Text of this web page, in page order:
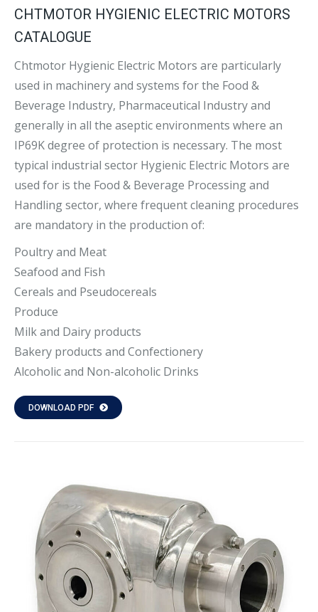
CHTMOTOR HYGIENIC ELECTRIC MOTORS
CATALOGUE
Chtmotor Hygienic Electric Motors are particularly
used in machinery and systems for the Food &
Beverage Industry, Pharmaceutical Industry and
generally in all the aseptic environments where an
IP69K degree of protection is necessary. The most
typical industrial sector Hygienic Electric Motors are
used for is the Food & Beverage Processing and
Handling sector, where frequent cleaning procedures
are mandatory in the production of:
Poultry and Meat
Seafood and Fish
Cereals and Pseudocereals
Produce
Milk and Dairy products
Bakery products and Confectionery
Alcoholic and Non-alcoholic Drinks
DOWNLOAD PDF